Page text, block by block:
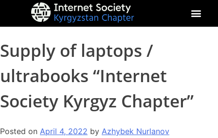
Supply of laptops /
ultrabooks “Internet
Society Kyrgyz Chapter”
Posted on April 4, 2022 by Azhybek Nurlanov